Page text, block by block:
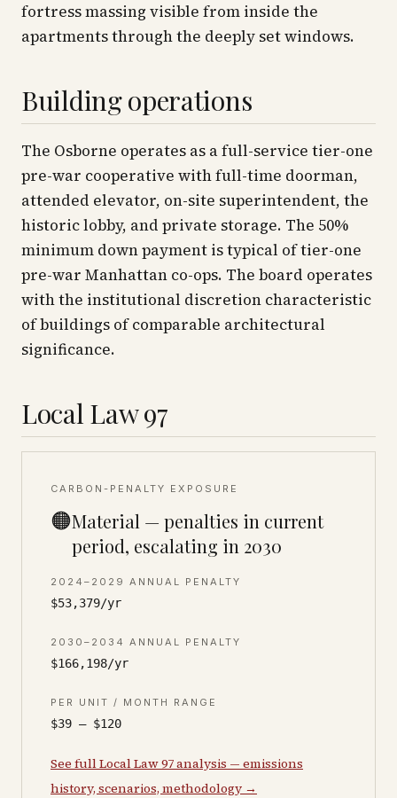
fortress massing visible from inside the
apartments through the deeply set windows.
Building operations
The Osborne operates as a full-service tier-one
pre-war cooperative with full-time doorman,
attended elevator, on-site superintendent, the
historic lobby, and private storage. The 50%
minimum down payment is typical of tier-one
pre-war Manhattan co-ops. The board operates
with the institutional discretion characteristic
of buildings of comparable architectural
significance.
Local Law 97
CARBON-PENALTY EXPOSURE
🟠Material — penalties in current
period, escalating in 2030
2024–2029 ANNUAL PENALTY
$53,379/yr
2030–2034 ANNUAL PENALTY
$166,198/yr
PER UNIT / MONTH RANGE
$39 – $120
See full Local Law 97 analysis — emissions
history, scenarios, methodology →